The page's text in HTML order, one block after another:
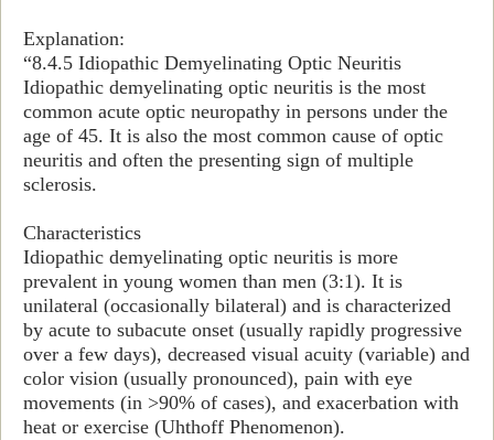
Explanation:
“8.4.5 Idiopathic Demyelinating Optic Neuritis
Idiopathic demyelinating optic neuritis is the most
common acute optic neuropathy in persons under the
age of 45. It is also the most common cause of optic
neuritis and often the presenting sign of multiple
sclerosis.
Characteristics
Idiopathic demyelinating optic neuritis is more
prevalent in young women than men (3:1). It is
unilateral (occasionally bilateral) and is characterized
by acute to subacute onset (usually rapidly progressive
over a few days), decreased visual acuity (variable) and
color vision (usually pronounced), pain with eye
movements (in >90% of cases), and exacerbation with
heat or exercise (Uhthoff Phenomenon).